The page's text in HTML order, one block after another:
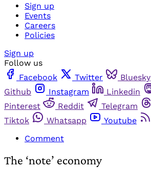
Sign up
Events
Careers
Policies
Sign up
Follow us
Facebook
Twitter Bluesky
Github
Instagram Linkedin
Pinterest
Reddit Telegram
Tiktok
Whatsapp Youtube
Comment
The ‘note’ economy